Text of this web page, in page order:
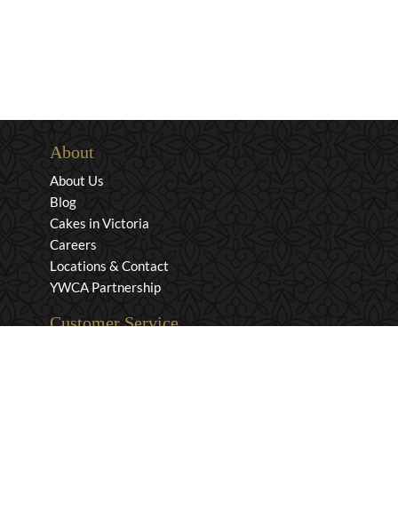
About
About Us
Blog
Cakes in Victoria
Careers
Locations & Contact
YWCA Partnership
Customer Service